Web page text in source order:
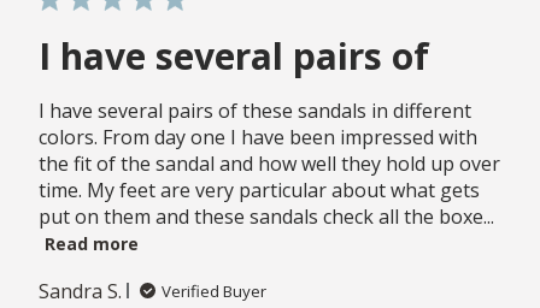
I have several pairs of
I have several pairs of these sandals in different
colors. From day one I have been impressed with
the fit of the sandal and how well they hold up over
time. My feet are very particular about what gets
put on them and these sandals check all the boxe...
Read more
Sandra S. Verified Buyer